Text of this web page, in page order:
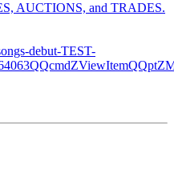
AUCTIONS, and TRADES.
debut-TEST-